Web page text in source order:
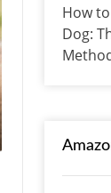
How
Dog: